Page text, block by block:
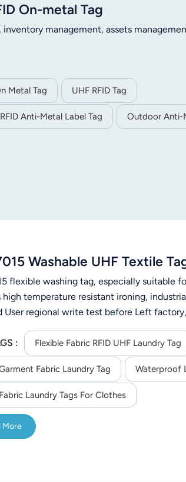
On-metal Tag
management, assets
Metal Tag UHF RFID Tag
Anti-Metal Label Tag Outdoor Anti-
Washable UHF Textile
flexible washing tag, especially suitable
high temperature resistant ironing,
User regional write test before Left
200 times4) High temperature
: Flexible Fabric RFID UHF Laundry Tag
Fabric Laundry Tag Waterproof
Laundry Tags For Clothes
More